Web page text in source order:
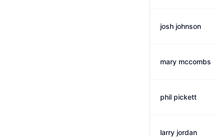
josh johnson
mary mccombs
phil pickett
larry jordan